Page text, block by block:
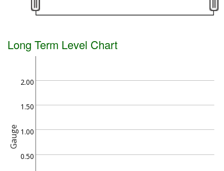
Long Term Level Chart
Gauge
0.50
1.00
1.50
2.00